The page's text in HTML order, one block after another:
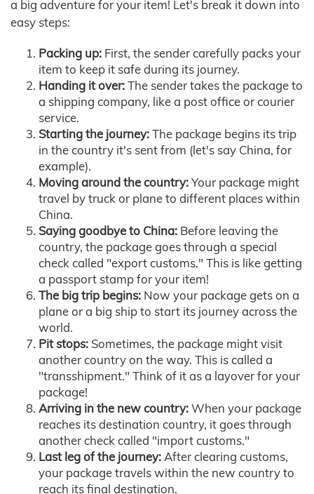
a big adventure for your item! Let's break it down into
easy steps:
Packing up: First, the sender carefully packs your
item to keep it safe during its journey.
Handing it over:The sender takes the package to
a shipping company, like a post office or courier
service.
Starting the journey:The package begins its trip
in the country it's sent from (let's say China, for
example).
Moving around the country:Your package might
travel by truck or plane to different places within
China.
Saying goodbye to China: Before leaving the
country, the package goes through a special
check called "export customs." This is like getting
a passport stamp for your item!
The big trip begins: Now your package gets on a
plane or a big ship to start its journey across the
world.
Pit stops: Sometimes, the package might visit
another country on the way. This is called a
"transshipment." Think of it as a layover for your
package!
Arriving in the new country:When your package
reaches its destination country, it goes through
another check called "import customs."
Last leg of the journey:After clearing customs,
your package travels within the new country to
reach its final destination.